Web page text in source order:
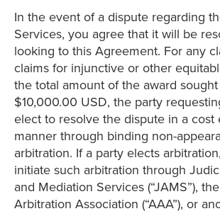
In the event of a dispute regarding
Services, you agree that it will be
looking to this Agreement. For any
claims for injunctive or other
the total amount of the award
$10,000.00 USD, the party
elect to resolve the dispute in a cost
manner through binding non-
arbitration. If a party elects
initiate such arbitration through
and Mediation Services (“JAMS”),
Arbitration Association (“AAA”), or